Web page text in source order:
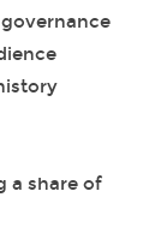
a share of